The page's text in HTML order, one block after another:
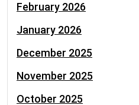
February 2026
January 2026
December 2025
November 2025
October 2025